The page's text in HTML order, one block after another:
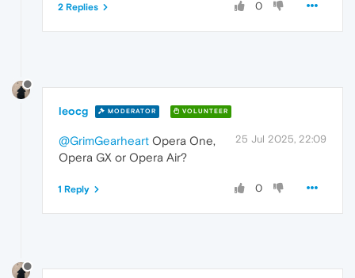
0
2 Replies
leocg MODERATOR VOLUNTEER
25 Jul 2025, 22:09
@GrimGearheart Opera One,
Opera GX or Opera Air?
0
1 Reply